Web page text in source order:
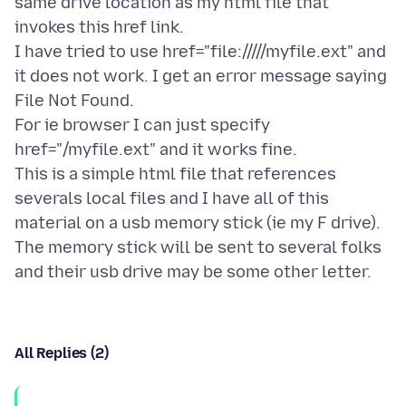
invokes this href link.
I have tried to use href="file://///myfile.ext" and
it does not work. I get an error message saying
File Not Found.
For ie browser I can just specify
href="/myfile.ext" and it works fine.
This is a simple html file that references
severals local files and I have all of this
material on a usb memory stick (ie my F drive).
The memory stick will be sent to several folks
All Replies (2)